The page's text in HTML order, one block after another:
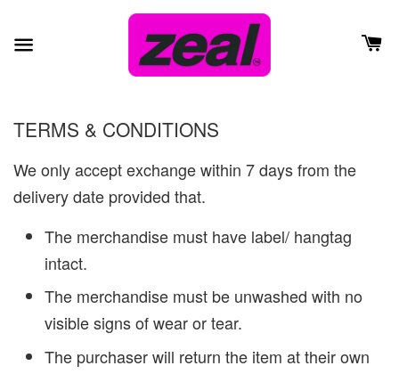
TERMS & CONDITIONS
We only accept exchange within 7 days from the
delivery date provided that.
The merchandise must have label/ hangtag
intact.
The merchandise must be unwashed with no
visible signs of wear or tear.
The purchaser will return the item at their own